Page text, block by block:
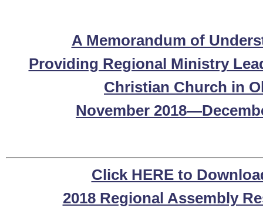
A Memorandum of
Providing Regional Ministry
Christian Church in
November
Click HERE to
2018 Regional Assembly